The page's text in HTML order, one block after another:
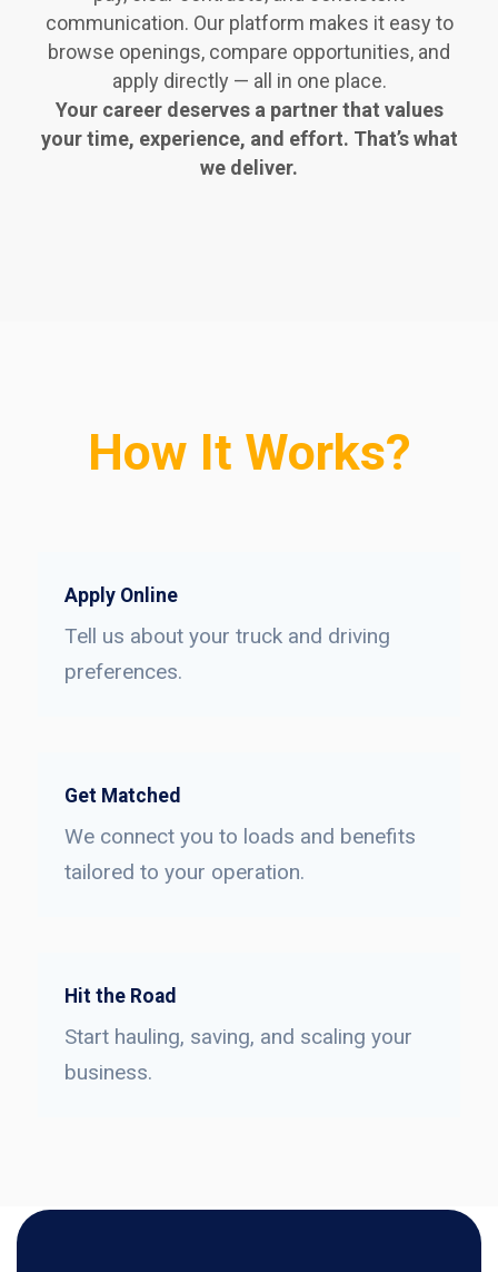
communication. Our platform makes it easy to
browse openings, compare opportunities, and
apply directly — all in one place.
Your career deserves a partner that values
your time, experience, and effort. That’s what
we deliver.
How It Works?
Apply Online
Tell us about your truck and driving
preferences.
Get Matched
We connect you to loads and benefits
tailored to your operation.
Hit the Road
Start hauling, saving, and scaling your
business.